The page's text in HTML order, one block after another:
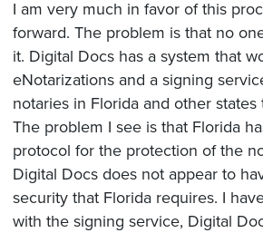
I am very much in favor of this
forward. The problem is that no
it. Digital Docs has a system that
eNotarizations and a signing
notaries in Florida and other
The problem I see is that Florida
protocol for the protection of the
Digital Docs does not appear to
security that Florida requires. I
with the signing service, Digital